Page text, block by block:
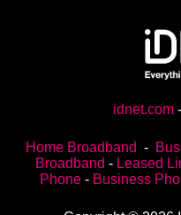
idnet.com-
Home Broadband -
Broadband - Leased
Phone- Business